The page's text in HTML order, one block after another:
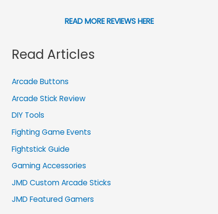
READ MORE REVIEWS HERE
Read Articles
Arcade Buttons
Arcade Stick Review
DIY Tools
Fighting Game Events
Fightstick Guide
Gaming Accessories
JMD Custom Arcade Sticks
JMD Featured Gamers